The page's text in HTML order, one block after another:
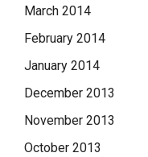
March 2014
February 2014
January 2014
December 2013
November 2013
October 2013